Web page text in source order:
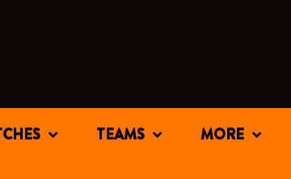
TEAMS MORE